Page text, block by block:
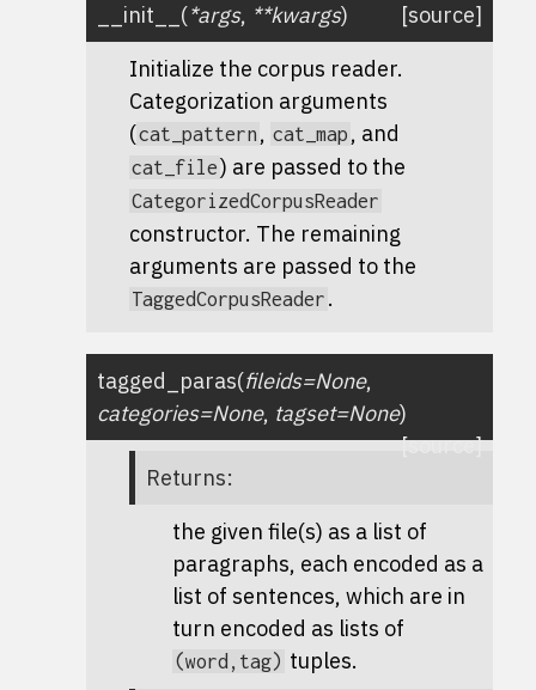
__init__ (*args, **kwargs)
[source]
Initialize the corpus reader.
Categorization arguments
(cat_pattern , cat_map , and
cat_file) are passed to the
CategorizedCorpusReader
constructor. The remaining
arguments are passed to the
TaggedCorpusReader .
tagged_paras(fileids=None,
categories=None, tagset=None)
[source]
Returns:
the given file(s) as a list of
paragraphs, each encoded as a
list of sentences, which are in
turn encoded as lists of
(word,tag) tuples.